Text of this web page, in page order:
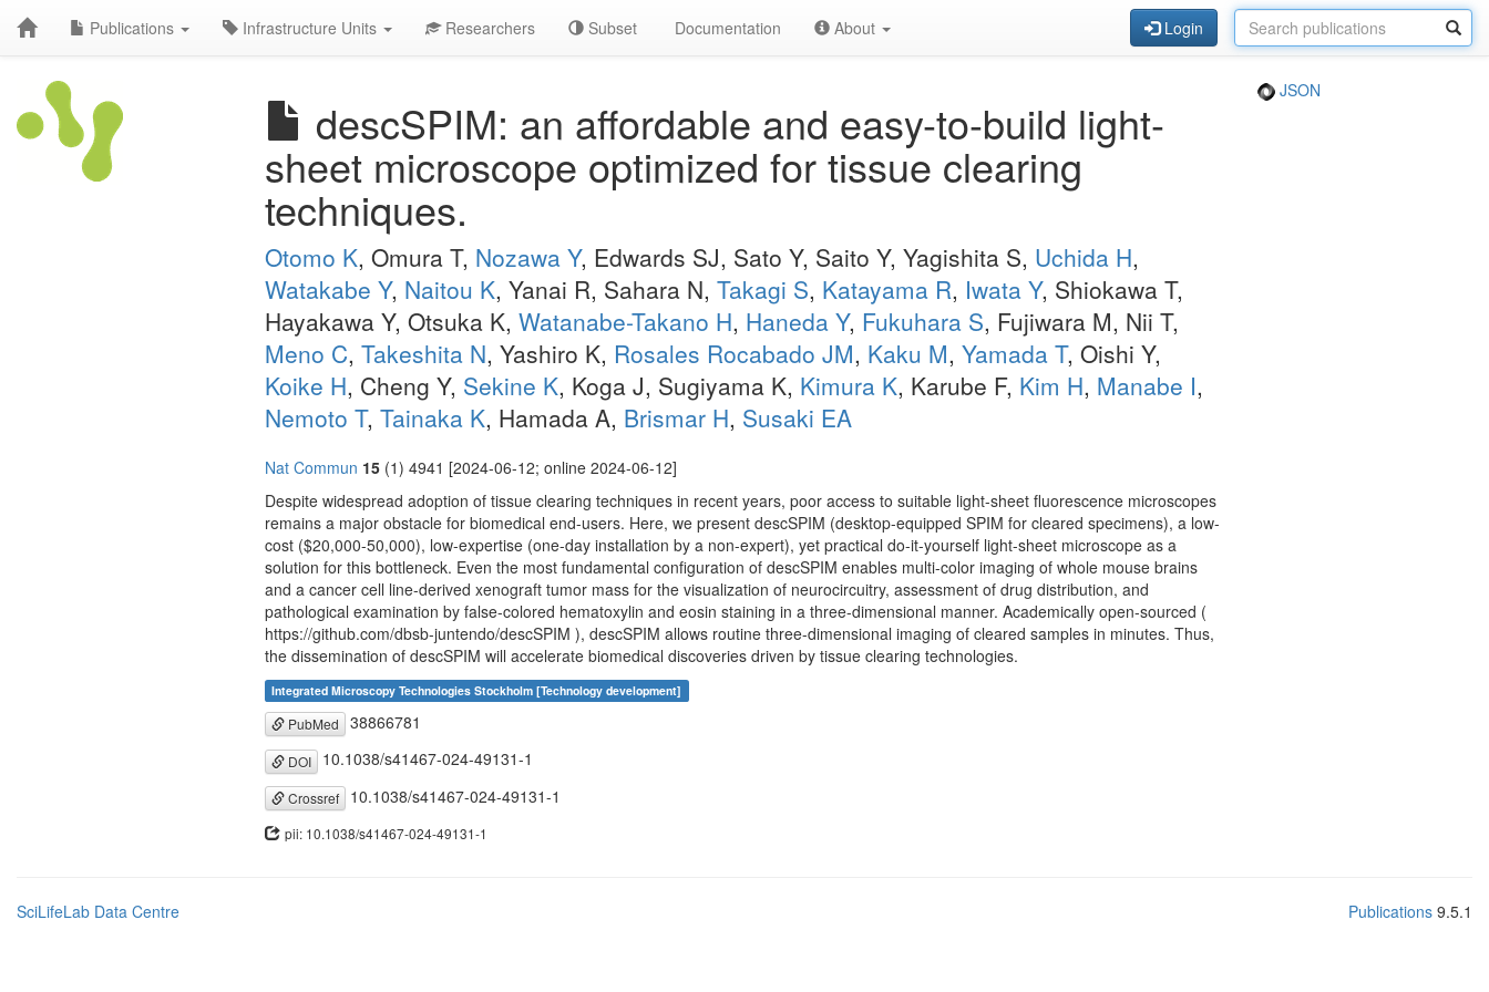
Publications Infrastructure Units Researchers Subset Documentation About Login
descSPIM: an affordable and easy-to-build light-
sheet microscope optimized for tissue clearing
techniques.
JSON
Otomo K, Omura T, Nozawa Y, Edwards SJ, Sato Y, Saito Y, Yagishita S, Uchida H,
Watakabe Y, Naitou K, Yanai R, Sahara N, Takagi S, Katayama R, Iwata Y, Shiokawa T,
Hayakawa Y, Otsuka K, Watanabe-Takano H, Haneda Y, Fukuhara S, Fujiwara M, Nii T,
Meno C, Takeshita N, Yashiro K, Rosales Rocabado JM, Kaku M, Yamada T, Oishi Y,
Koike H, Cheng Y, Sekine K, Koga J, Sugiyama K, Kimura K, Karube F, Kim H, Manabe I,
Nemoto T, Tainaka K, Hamada A, Brismar H, Susaki EA
Nat Commun 15 (1) 4941 [2024-06-12; online 2024-06-12]
Despite widespread adoption of tissue clearing techniques in recent years, poor access to suitable light-sheet fluorescence microscopes
remains a major obstacle for biomedical end-users. Here, we present descSPIM (desktop-equipped SPIM for cleared specimens), a low-
cost ($20,000-50,000), low-expertise (one-day installation by a non-expert), yet practical do-it-yourself light-sheet microscope as a
solution for this bottleneck. Even the most fundamental configuration of descSPIM enables multi-color imaging of whole mouse brains
and a cancer cell line-derived xenograft tumor mass for the visualization of neurocircuitry, assessment of drug distribution, and
pathological examination by false-colored hematoxylin and eosin staining in a three-dimensional manner. Academically open-sourced (
https://github.com/dbsb-juntendo/descSPIM ), descSPIM allows routine three-dimensional imaging of cleared samples in minutes. Thus,
the dissemination of descSPIM will accelerate biomedical discoveries driven by tissue clearing technologies.
Integrated Microscopy Technologies Stockholm [Technology development]
PubMed 38866781
DOI 10.1038/s41467-024-49131-1
Crossref 10.1038/s41467-024-49131-1
pii: 10.1038/s41467-024-49131-1
SciLifeLab Data Centre Publications 9.5.1